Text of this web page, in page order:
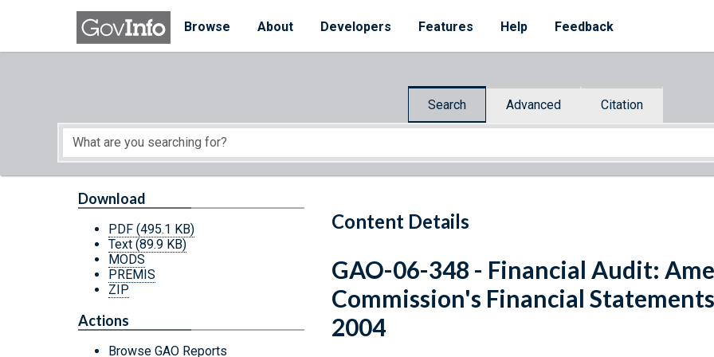
Skip to main content
Browse
About Developers Features Help Feedback
Search Advanced Citation
Start of main content
Content Details
Download
PDF (495.1 KB)
Text (89.9 KB)
MODS
PREMIS
ZIP
Actions
Browse GAO Reports
GAO-06-348 - Financial Audit:
Commission's Financial
2004